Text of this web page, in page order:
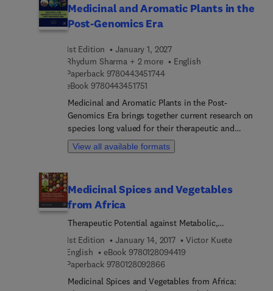
Medicinal and Aromatic Plants in the
Post-Genomics Era
1st Edition
January 1, 2027
Rhydum Sharma + 2 more
English
Paperback 97804434517449 7 8 0 4 4 3 4 5 1 7 4 4
eBook 9780443451751
Medicinal and Aromatic Plants in the Post-
Genomics Era brings together current research on
species long valued for their therapeutic and
industrial properties, now drawing renewed
interest from the pharmaceutical, nutraceutical,
chemistry.At the core of this shift is a deeper
molecular understanding of how these plants
produce their bioactive constituents. Genomics,
transcriptomics, proteomics, and metabolomics
have exposed the genetic architecture and
biochemical pathways behind secondary
metabolite synthesis, while computational biology
helps make sense of the resulting complexity.
View all available formats
Medicinal Spices and Vegetables
from Africa
Therapeutic Potential against Metabolic,
Inflammatory, Infectious and Systemic Diseases
1st Edition January 14, 2017
Victor Kuete
English
eBook 9780128094419
Paperback 97801280928669 7 8 0 1 2 8 0 9 2 8 6 6
Medicinal Spices and Vegetables from Africa: